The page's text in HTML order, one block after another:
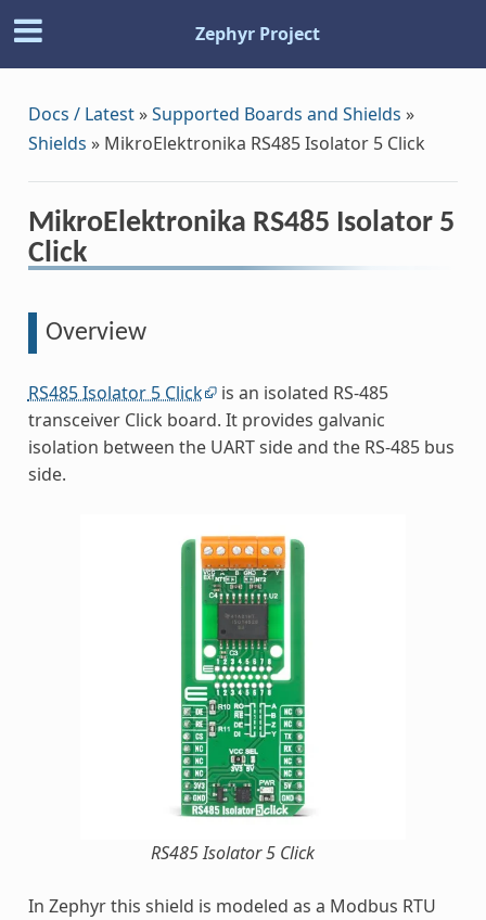
Zephyr Project
Docs / Latest»Supported Boards and Shields »
Shields » MikroElektronika RS485 Isolator 5 Click
MikroElektronika RS485 Isolator 5
Click
Overview
RS485 Isolator 5 Click is an isolated RS-485
transceiver Click board. It provides galvanic
isolation between the UART side and the RS-485 bus
side.
RS485 Isolator 5 Click
In Zephyr this shield is modeled as a Modbus RTU